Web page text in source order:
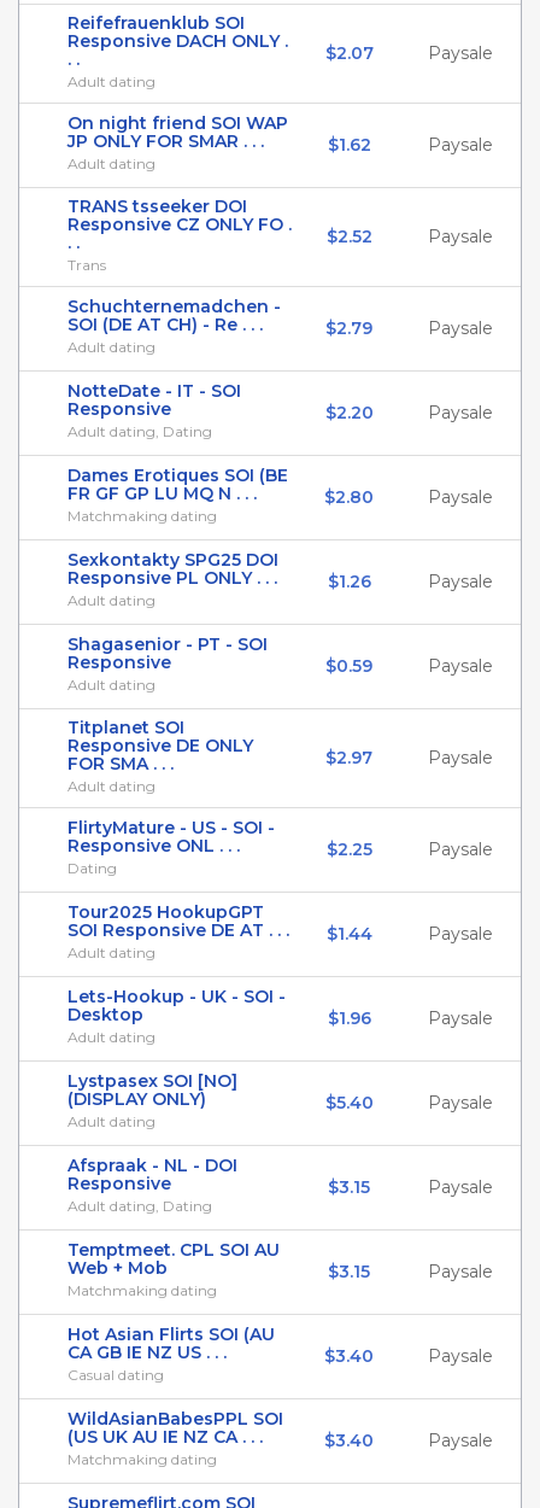
Reifefrauenklub SOI
Responsive DACH ONLY .
. .
Adult dating
$2.07 Paysale
On night friend SOI WAP
JP ONLY FOR SMAR . . .
Adult dating
$1.62 Paysale
TRANS tsseeker DOI
Responsive CZ ONLY FO .
. .
Trans
$2.52 Paysale
Schuchternemadchen -
SOI (DE AT CH) - Re . . .
Adult dating
$2.79 Paysale
NotteDate - IT - SOI
Responsive
Adult dating, Dating
$2.20 Paysale
Dames Erotiques SOI (BE
FR GF GP LU MQ N . . .
Matchmaking dating
$2.80 Paysale
Sexkontakty SPG25 DOI
Responsive PL ONLY . . .
Adult dating
$1.26 Paysale
Shagasenior - PT - SOI
Responsive
Adult dating
$0.59 Paysale
Titplanet SOI
Responsive DE ONLY
FOR SMA . . .
Adult dating
$2.97 Paysale
FlirtyMature - US - SOI -
Responsive ONL . . .
Dating
$2.25 Paysale
Tour2025 HookupGPT
SOI Responsive DE AT . . .
Adult dating
$1.44 Paysale
Lets-Hookup - UK - SOI -
Desktop
Adult dating
$1.96 Paysale
Lystpasex SOI [NO]
(DISPLAY ONLY)
Adult dating
$5.40 Paysale
Afspraak - NL - DOI
Responsive
Adult dating, Dating
$3.15 Paysale
Temptmeet. CPL SOI AU
Web + Mob
Matchmaking dating
$3.15 Paysale
Hot Asian Flirts SOI (AU
CA GB IE NZ US . . .
Casual dating
$3.40 Paysale
WildAsianBabesPPL SOI
(US UK AU IE NZ CA . . .
Matchmaking dating
$3.40 Paysale
Supremeflirt.com SOI